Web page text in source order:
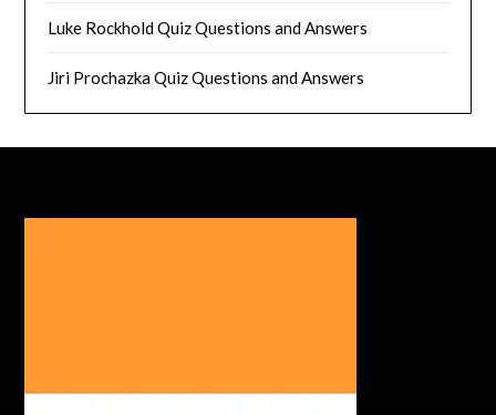
Luke Rockhold Quiz Questions and Answers
Jiri Prochazka Quiz Questions and Answers